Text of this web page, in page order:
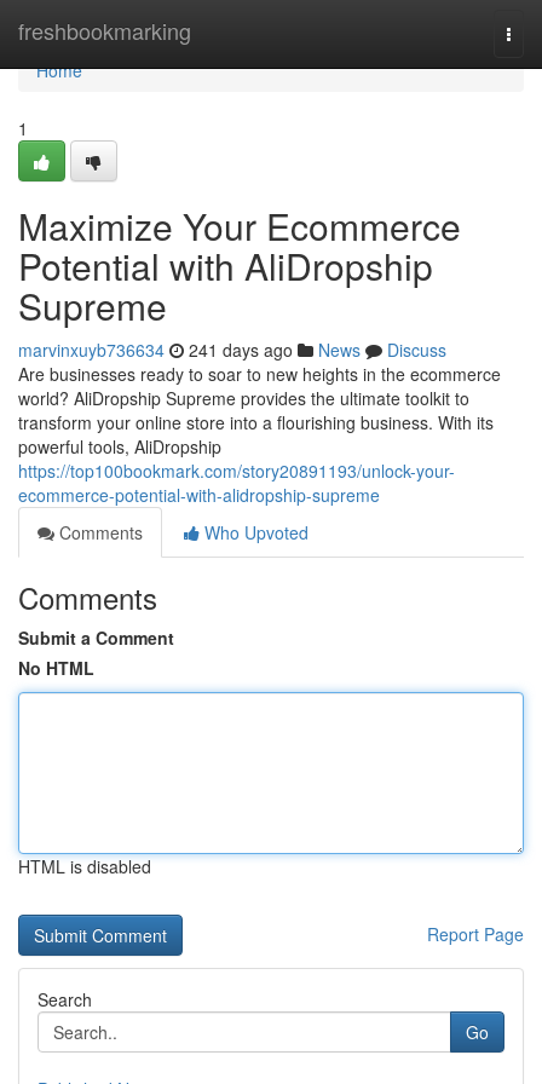
freshbookmarking
Home
Home
1
Maximize Your Ecommerce
Potential with AliDropship
Supreme
marvinxuyb736634 241 days ago News
Discuss
Are businesses ready to soar to new heights in the ecommerce
world? AliDropship Supreme provides the ultimate toolkit to
transform your online store into a flourishing business. With its
powerful tools, AliDropship
https://top100bookmark.com/story20891193/unlock-your-
ecommerce-potential-with-alidropship-supreme
Comments
Who Upvoted
Comments
Submit a Comment
No HTML
HTML is disabled
Report Page
Search
Go